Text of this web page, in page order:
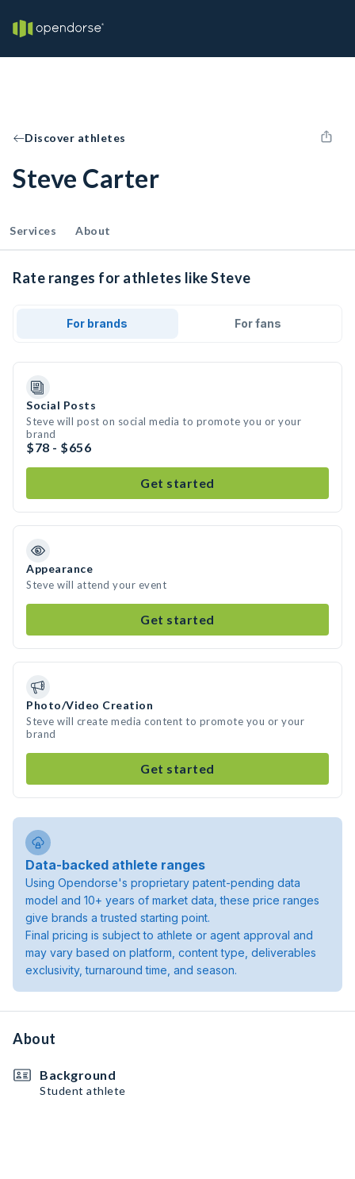
Discover athletes
Steve Carter
Services About
Rate ranges for athletes like Steve
For brands For fans
Social Posts
Steve will post on social media to promote you or your
brand
$78 - $656
Get started
Appearance
Steve will attend your event
Get started
Photo/Video Creation
Steve will create media content to promote you or your
brand
Get started
Data-backed athlete ranges
Using Opendorse's proprietary patent-pending data
model and 10+ years of market data, these price ranges
give brands a trusted starting point.
Final pricing is subject to athlete or agent approval and
may vary based on platform, content type, deliverables
exclusivity, turnaround time, and season.
About
Background
Student athlete